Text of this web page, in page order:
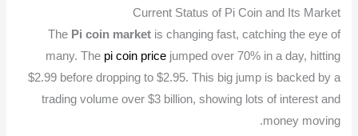
Current Status of Pi Coin and Its Market
The Pi coin marketis changing fast, catching the eye of
many. The pi coin pricejumped over 70% in a day, hitting
$2.99 before dropping to $2.95. This big jump is backed by a
trading volume over $3 billion, showing lots of interest and
money moving.